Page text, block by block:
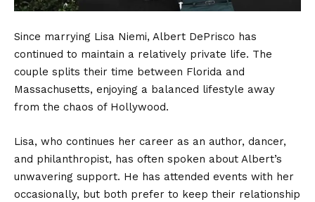
Since marrying Lisa Niemi, Albert DePrisco has
continued to maintain a relatively private life. The
couple splits their time between Florida and
Massachusetts, enjoying a balanced lifestyle away
from the chaos of Hollywood.
Lisa, who continues her career as an author, dancer,
and philanthropist, has often spoken about Albert’s
unwavering support. He has attended events with her
occasionally, but both prefer to keep their relationship